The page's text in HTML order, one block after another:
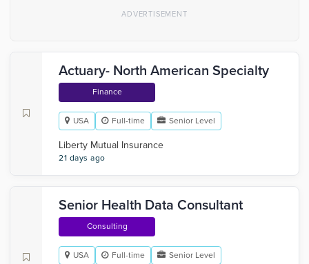
Actuary- North American Specialty
Finance
USA Full-time Senior Level
Liberty Mutual Insurance
21 days ago
Senior Health Data Consultant
Consulting
USA Full-time
Senior Level